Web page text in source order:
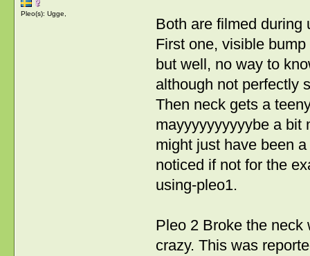
Pleo(s): Ugge,
Both are filmed during
First one, visible
but well, no way to
although not perfectly
Then neck gets a
mayyyyyyyyyybe a bit
might just have been
noticed if not for the
using-pleo1.
Pleo 2 Broke the neck
crazy. This was